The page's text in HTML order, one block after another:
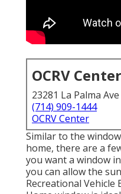
OCRV Center
23281 La Palma
(714) 909-1444
OCRV Center
Similar to the
home, there are a
you want a window
you can allow the
Recreational Vehicle